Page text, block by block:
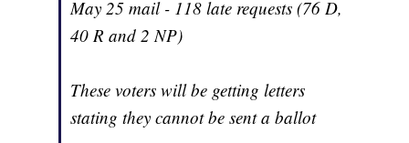
May 25 mail - 118 late requests (76 D,
40 R and 2 NP)
These voters will be getting letters
stating they cannot be sent a ballot